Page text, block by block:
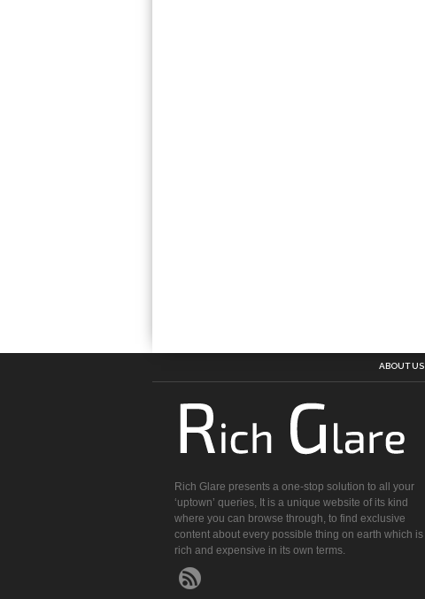
ABOUT US
Rich Glare presents a one-stop solution to all your
‘uptown’ queries, It is a unique website of its kind
where you can browse through, to find exclusive
content about every possible thing on earth which is
rich and expensive in its own terms.